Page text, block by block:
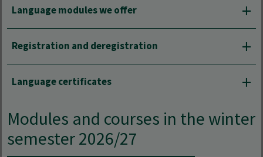
Language modules we offer
Registration and deregistration
Language certificates
Modules and courses in the winter
semester 2026/27